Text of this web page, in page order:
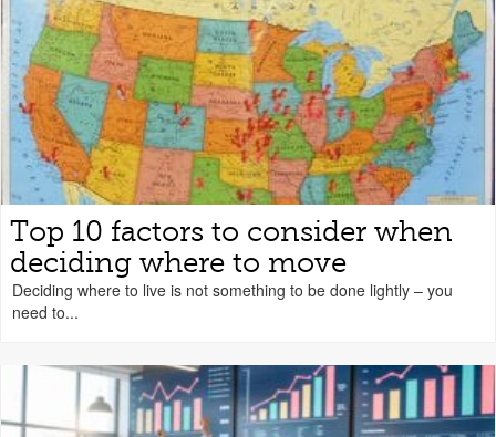
Top 10 factors to consider when
deciding where to move
Deciding where to live is not something to be done lightly – you
need to...